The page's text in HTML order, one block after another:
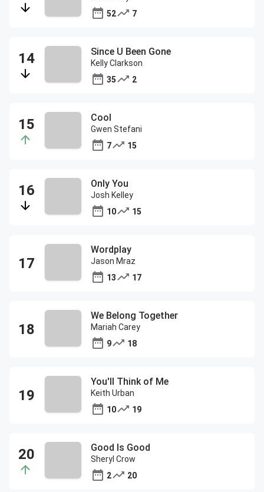
52
7
Since U Been Gone
Kelly Clarkson
35
2
Cool
Gwen Stefani
7
15
Only You
Josh Kelley
10
15
Wordplay
Jason Mraz
13
17
We Belong Together
Mariah Carey
9
18
You'll Think of Me
Keith Urban
10
19
Good Is Good
Sheryl Crow
2
20